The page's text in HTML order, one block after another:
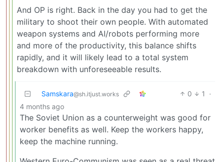
And OP is right. Back in the day you had to get the
military to shoot their own people. With automated
weapon systems and AI/robots performing more
and more of the productivity, this balance shifts
rapidly, and it will likely lead to a total system
breakdown with unforeseeable results.
Samskara@sh.itjust.works 0 1
·
4 months ago
The Soviet Union as a counterweight was good for
worker benefits as well. Keep the workers happy,
keep the machine running.